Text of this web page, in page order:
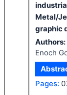
Metal/
graphic
Authors:
Enoch
Pages: